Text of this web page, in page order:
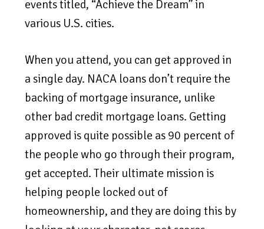
events titled, “Achieve the Dream” in
various U.S. cities.
When you attend, you can get approved in
a single day. NACA loans don’t require the
backing of mortgage insurance, unlike
other bad credit mortgage loans. Getting
approved is quite possible as 90 percent of
the people who go through their program,
get accepted. Their ultimate mission is
helping people locked out of
homeownership, and they are doing this by